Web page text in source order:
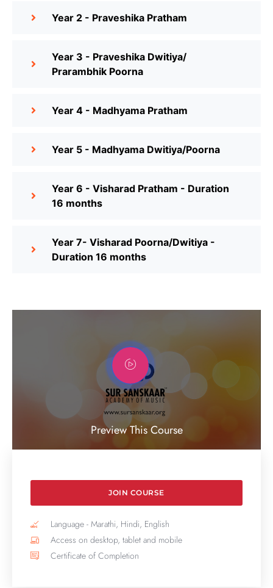
Year 2 - Praveshika Pratham
Year 3 - Praveshika Dwitiya/
Prarambhik Poorna
Year 4 - Madhyama Pratham
Year 5 - Madhyama Dwitiya/Poorna
Year 6 - Visharad Pratham - Duration
16 months
Year 7- Visharad Poorna/Dwitiya -
Duration 16 months
Preview This Course
JOIN COURSE
Language - Marathi, Hindi, English
Access on desktop, tablet and mobile
Certificate of Completion